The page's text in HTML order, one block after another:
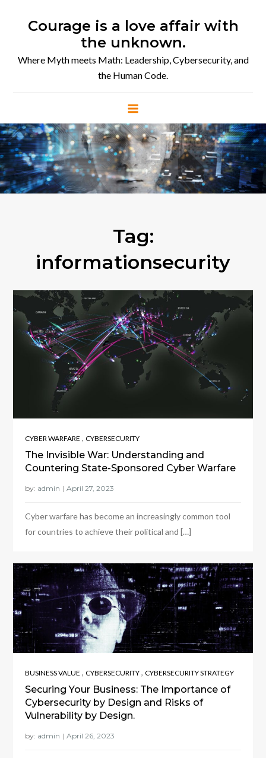
Courage is a love affair with
the unknown.
Where Myth meets Math: Leadership, Cybersecurity, and
the Human Code.
Tag:
informationsecurity
CYBER WARFARE ,CYBERSECURITY
The Invisible War: Understanding and
Countering State-Sponsored Cyber Warfare
by: admin
Cyber warfare has become an increasingly common tool
for countries to achieve their political and […]
BUSINESS VALUE ,CYBERSECURITY ,CYBERSECURITY STRATEGY
Securing Your Business: The Importance of
Cybersecurity by Design and Risks of
Vulnerability by Design.
by: admin